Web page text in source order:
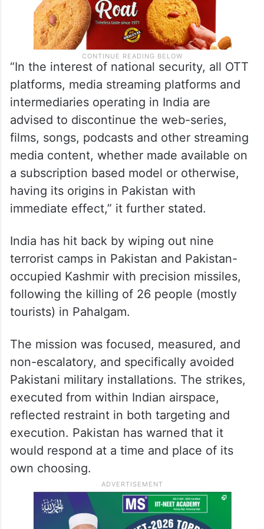
“In the interest of national security, all OTT
platforms, media streaming platforms and
intermediaries operating in India are
advised to discontinue the web-series,
films, songs, podcasts and other streaming
media content, whether made available on
a subscription based model or otherwise,
having its origins in Pakistan with
immediate effect,” it further stated.
India has hit back by wiping out nine
terrorist camps in Pakistan and Pakistan-
occupied Kashmir with precision missiles,
following the killing of 26 people (mostly
tourists) in Pahalgam.
The mission was focused, measured, and
non-escalatory, and specifically avoided
Pakistani military installations. The strikes,
executed from within Indian airspace,
reflected restraint in both targeting and
execution. Pakistan has warned that it
would respond at a time and place of its
own choosing.